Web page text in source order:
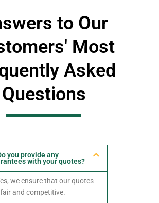
to Our
Most
Asked
Questions
you provide any
with your quotes?
we ensure that our quotes
and competitive.